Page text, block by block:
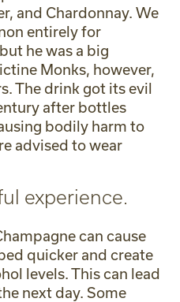
and Chardonnay. We
entirely for
he was a big
Monks, however,
The drink got its evil
after bottles
bodily harm to
advised to wear
experience.
can cause
quicker and create
levels. This can lead
next day. Some